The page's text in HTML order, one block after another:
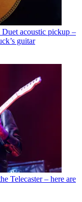
acoustic pickup –
guitar
Telecaster – here are